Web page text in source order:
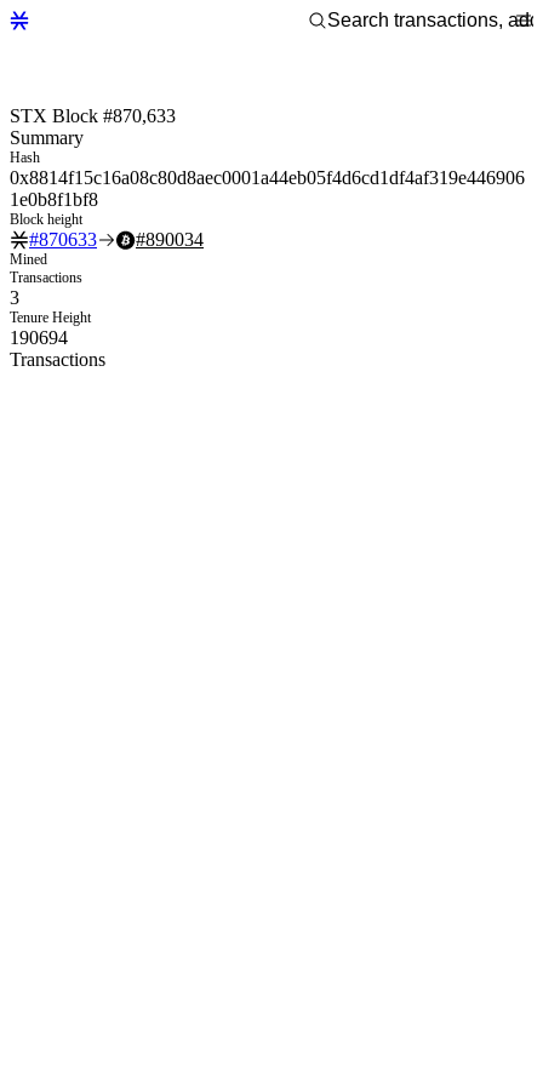
STX Block #870,633
Summary
Hash
0x8814f15c16a08c80d8aec0001a44eb05f4d6cd1df4af319e446906
1e0b8f1bf8
Block height
#870633 #890034
Mined
Transactions
3
Tenure Height
190694
Transactions